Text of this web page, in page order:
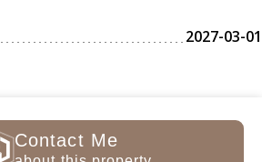
2027-03-01
Contact Me